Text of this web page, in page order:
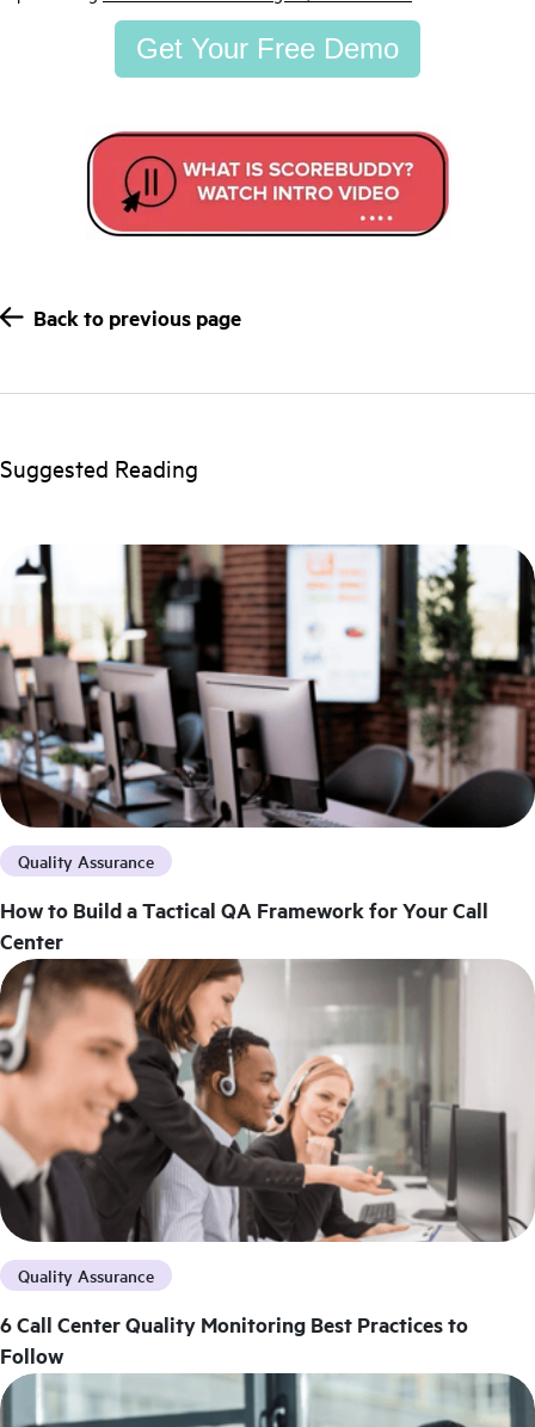
Get Your Free Demo
Back to previous page
Suggested Reading
Quality Assurance
6 Call Center Quality Monitoring Best Practices to
Follow
Quality Assurance
How to Build a Tactical QA Framework for Your Call
Center